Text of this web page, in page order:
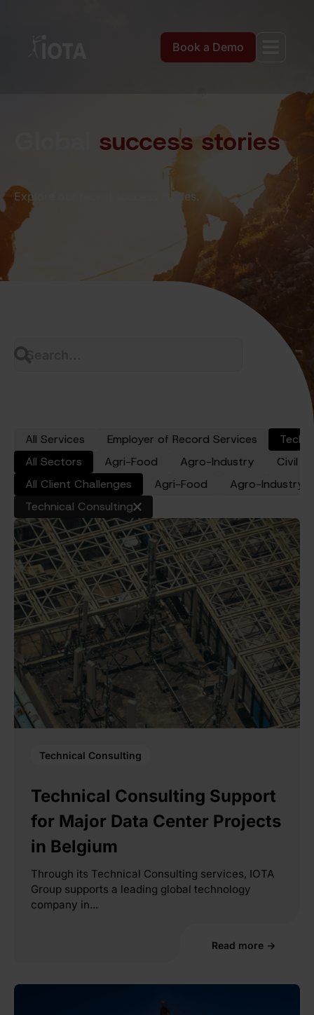
Book a Demo
success stories
Explore our recent success stories.
All Services Employer of Record Services
All Sectors
Agri-Food Agro-Industry
Civil
All Client Challenges Agri-Food
Agro-Industry
Technical Consulting
Technical Consulting
Technical Consulting Support
for Major Data Center Projects
in Belgium
Through its Technical Consulting services, IOTA
Group supports a leading global technology
company in...
Read more →